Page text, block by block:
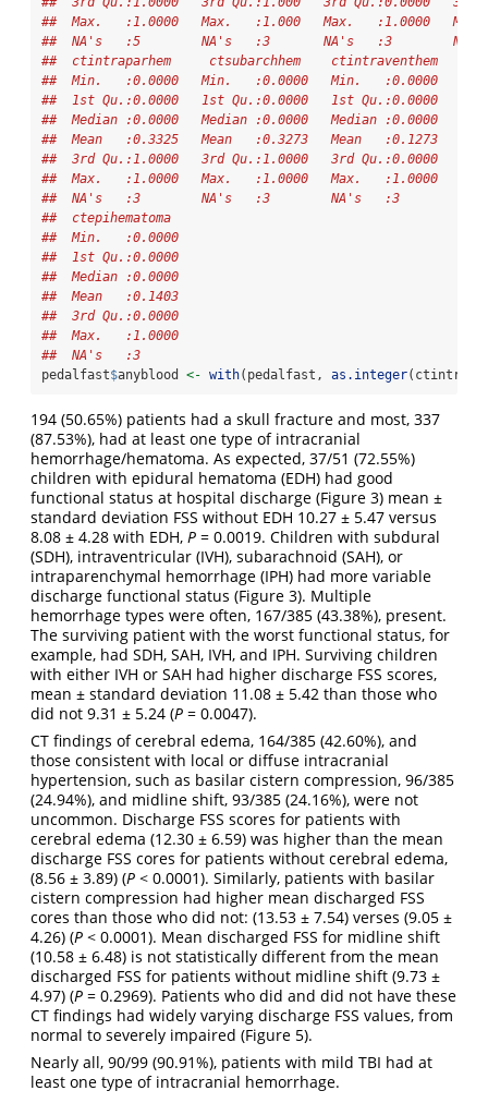
##  Max.   :1.0000   Max.   :1.000   Max.   :1.0000
##  NA's   :5        NA's   :3       NA's   :3
##  ctintraparhem     ctsubarchhem    ctintraventhem
##  Min.   :0.0000   Min.   :0.0000   Min.   :0.0000
##  1st Qu.:0.0000   1st Qu.:0.0000   1st Qu.:0.0000
##  Median :0.0000   Median :0.0000   Median :0.0000
##  Mean   :0.3325   Mean   :0.3273   Mean   :0.1273
##  3rd Qu.:1.0000   3rd Qu.:1.0000   3rd Qu.:0.0000
##  Max.   :1.0000   Max.   :1.0000   Max.   :1.0000
##  NA's   :3        NA's   :3        NA's   :3
##  ctepihematoma
##  Min.   :0.0000
##  1st Qu.:0.0000
##  Median :0.0000
##  Mean   :0.1403
##  3rd Qu.:0.0000
##  Max.   :1.0000
##  NA's   :3
pedalfast$anyblood <- with(pedalfast, as.integer
194 (50.65%) patients had a skull fracture and most, 337
(87.53%), had at least one type of intracranial
hemorrhage/hematoma. As expected, 37/51 (72.55%)
children with epidural hematoma (EDH) had good
functional status at hospital discharge (Figure 3) mean ±
standard deviation FSS without EDH 10.27 ± 5.47 versus
8.08 ± 4.28 with EDH, P = 0.0019. Children with subdural
(SDH), intraventricular (IVH), subarachnoid (SAH), or
intraparenchymal hemorrhage (IPH) had more variable
discharge functional status (Figure 3). Multiple
hemorrhage types were often, 167/385 (43.38%), present.
The surviving patient with the worst functional status, for
example, had SDH, SAH, IVH, and IPH. Surviving children
with either IVH or SAH had higher discharge FSS scores,
mean ± standard deviation 11.08 ± 5.42 than those who
did not 9.31 ± 5.24 (P = 0.0047).
CT findings of cerebral edema, 164/385 (42.60%), and
those consistent with local or diffuse intracranial
hypertension, such as basilar cistern compression, 96/385
(24.94%), and midline shift, 93/385 (24.16%), were not
uncommon. Discharge FSS scores for patients with
cerebral edema (12.30 ± 6.59) was higher than the mean
discharge FSS cores for patients without cerebral edema,
(8.56 ± 3.89) (P < 0.0001). Similarly, patients with basilar
cistern compression had higher mean discharged FSS
cores than those who did not: (13.53 ± 7.54) verses (9.05 ±
4.26) (P < 0.0001). Mean discharged FSS for midline shift
(10.58 ± 6.48) is not statistically different from the mean
discharged FSS for patients without midline shift (9.73 ±
4.97) (P = 0.2969). Patients who did and did not have these
CT findings had widely varying discharge FSS values, from
normal to severely impaired (Figure 5).
Nearly all, 90/99 (90.91%), patients with mild TBI had at
least one type of intracranial hemorrhage.